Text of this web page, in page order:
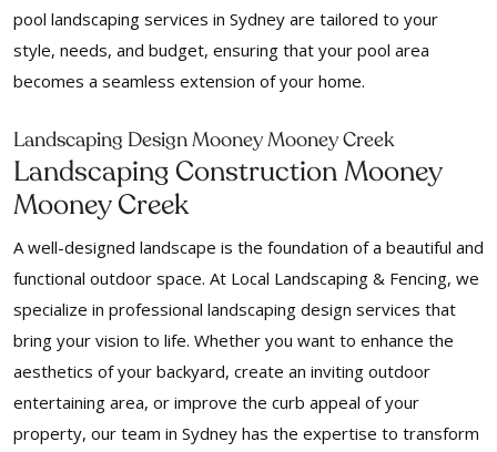
pool landscaping services in Sydney are tailored to your
style, needs, and budget, ensuring that your pool area
becomes a seamless extension of your home.
Landscaping Design Mooney Mooney Creek
Landscaping Construction Mooney
Mooney Creek
A well-designed landscape is the foundation of a beautiful and
functional outdoor space. At Local Landscaping & Fencing, we
specialize in professional landscaping design services that
bring your vision to life. Whether you want to enhance the
aesthetics of your backyard, create an inviting outdoor
entertaining area, or improve the curb appeal of your
property, our team in Sydney has the expertise to transform